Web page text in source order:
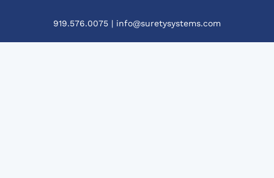
919.576.0075 | info@suretysystems.com